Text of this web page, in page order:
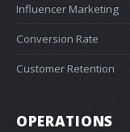
Influencer Marketing
Conversion Rate
Customer Retention
OPERATIONS